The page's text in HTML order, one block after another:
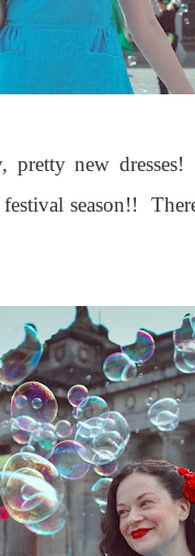
pretty new
season!!